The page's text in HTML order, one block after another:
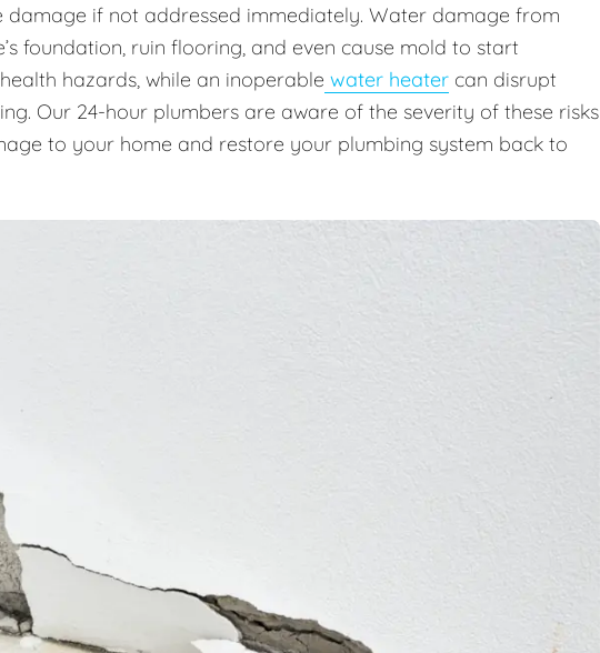
damage if not addressed immediately. Water damage from
foundation, ruin flooring, and even cause mold to start
hazards, while an inoperable water heater can disrupt
Our 24-hour plumbers are aware of the severity of these risks
to your home and restore your plumbing system back to